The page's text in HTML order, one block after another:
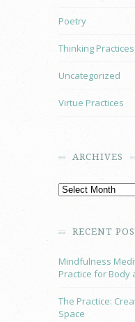
Poetry
Thinking Practices
Uncategorized
Virtue Practices
ARCHIVES
RECENT
Mindfulness
Practice for Body
The Practice:
Space